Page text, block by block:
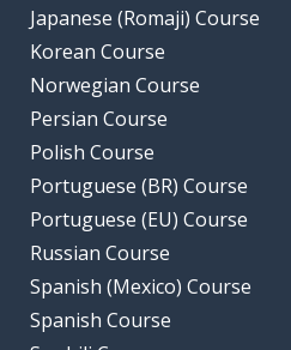
Japanese (Romaji) Course
Korean Course
Norwegian Course
Persian Course
Polish Course
Portuguese (BR) Course
Portuguese (EU) Course
Russian Course
Spanish (Mexico) Course
Spanish Course